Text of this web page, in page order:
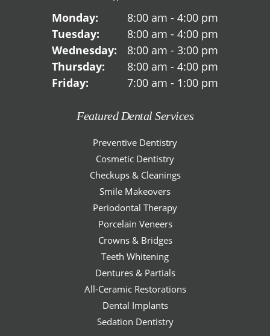
Monday:
8:00 am - 4:00 pm
Tuesday:
8:00 am - 4:00 pm
Wednesday:
8:00 am - 3:00 pm
Thursday:
8:00 am - 4:00 pm
Friday:
7:00 am - 1:00 pm
Featured Dental Services
Preventive Dentistry
Cosmetic Dentistry
Checkups & Cleanings
Smile Makeovers
Periodontal Therapy
Porcelain Veneers
Crowns & Bridges
Teeth Whitening
Dentures & Partials
All-Ceramic Restorations
Dental Implants
Sedation Dentistry